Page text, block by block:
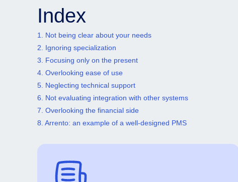
Index
1. Not being clear about your needs
2. Ignoring specialization
3. Focusing only on the present
4. Overlooking ease of use
5. Neglecting technical support
6. Not evaluating integration with other systems
7. Overlooking the financial side
8. Arrento: an example of a well-designed PMS